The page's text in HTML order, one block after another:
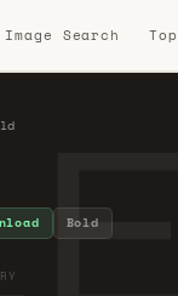
Image Search
Bold